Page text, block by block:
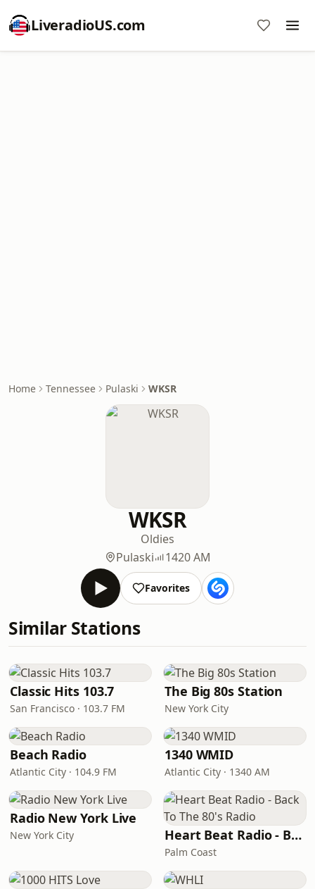
LiveradioUS.com
Home Tennessee Pulaski WKSR
WKSR
Oldies
Pulaski
1420 AM
Favorites
Similar Stations
Classic Hits 103.7
San Francisco · 103.7 FM
The Big 80s Station
New York City
Beach Radio
Atlantic City · 104.9 FM
1340 WMID
Atlantic City · 1340 AM
Radio New York Live
New York City Heart Beat Radio - Back To The 80's Radio
Palm Coast